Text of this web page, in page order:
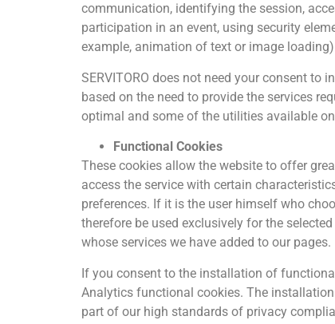
communication, identifying the session,
participation in an event, using security
example, animation of text or image
SERVITORO does not need your consent
based on the need to provide the services
optimal and some of the utilities available
Functional Cookies
These cookies allow the website to offer
access the service with certain
preferences. If it is the user himself who
therefore be used exclusively for the
whose services we have added to our pages.
If you consent to the installation of
Analytics functional cookies. The
part of our high standards of privacy